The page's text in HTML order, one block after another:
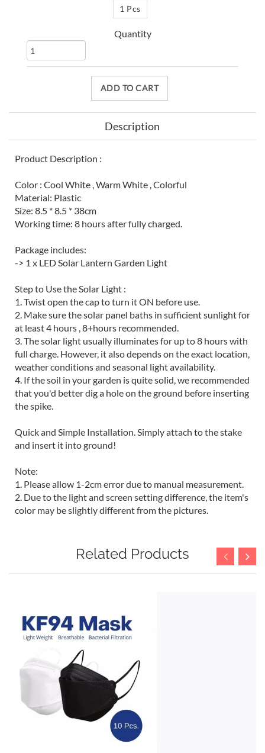
1 Pcs
Quantity
ADD TO CART
Description
Product Description :
Color : Cool White , Warm White , Colorful
Material: Plastic
Size: 8.5 * 8.5 * 38cm
Working time: 8 hours after fully charged.
Package includes:
-> 1 x LED Solar Lantern Garden Light
Step to Use the Solar Light :
1. Twist open the cap to turn it ON before use.
2. Make sure the solar panel baths in sufficient sunlight for
at least 4 hours , 8+hours recommended.
3. The solar light usually illuminates for up to 8 hours with
full charge. However, it also depends on the exact location,
weather conditions and seasonal light availability.
4. If the soil in your garden is quite solid, we recommended
that you'd better dig a hole on the ground before inserting
the spike.
Quick and Simple Installation. Simply attach to the stake
and insert it into ground!
Note:
1. Please allow 1-2cm error due to manual measurement.
2. Due to the light and screen setting difference, the item's
color may be slightly different from the pictures.
Related Products